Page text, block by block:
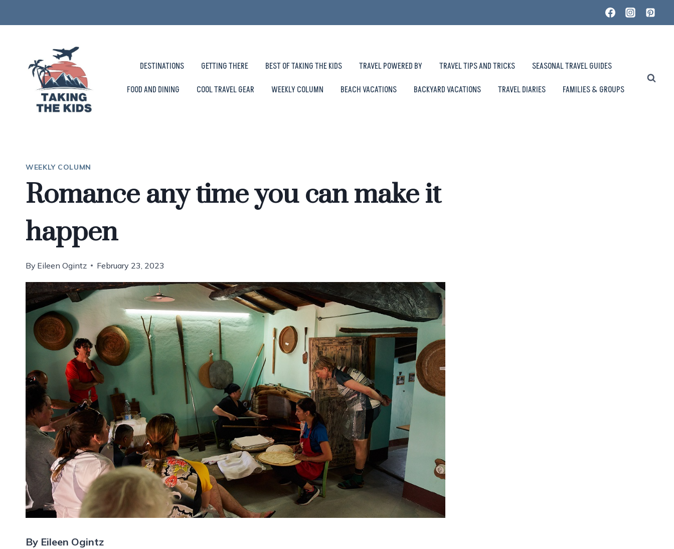
to
DESTINATIONS GETTING THERE BEST OF TAKING THE KIDS TRAVEL POWERED BY TRAVEL TIPS AND TRICKS
SEASONAL TRAVEL GUIDES
FOOD AND DINING
COOL TRAVEL GEAR WEEKLY COLUMN BEACH VACATIONS BACKYARD VACATIONS TRAVEL DIARIES FAMILIES & GROUPS
WEEKLY COLUMN
Romance any time you can make it
happen
By Eileen Ogintz February 23, 2023
By Eileen Ogintz